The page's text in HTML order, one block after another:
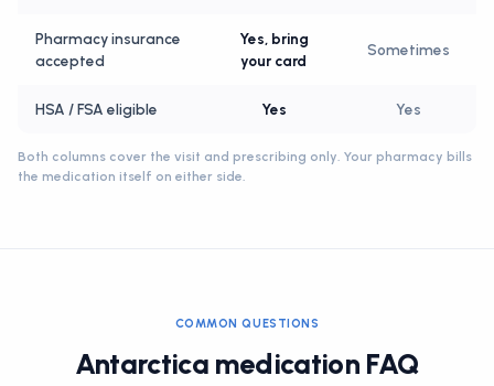
Pharmacy insurance
accepted
Yes, bring
your card
Sometimes
HSA / FSA eligible Yes Yes
Both columns cover the visit and prescribing only. Your pharmacy bills
the medication itself on either side.
COMMON QUESTIONS
Antarctica medication FAQ